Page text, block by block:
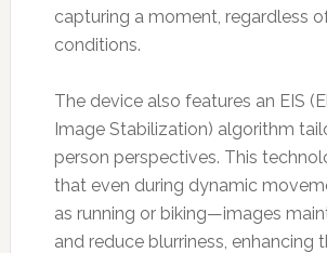
capturing a moment, regardless
conditions.
The device also features an EIS
Image Stabilization) algorithm
person perspectives. This
that even during dynamic
as running or biking—images
and reduce blurriness, enhancing